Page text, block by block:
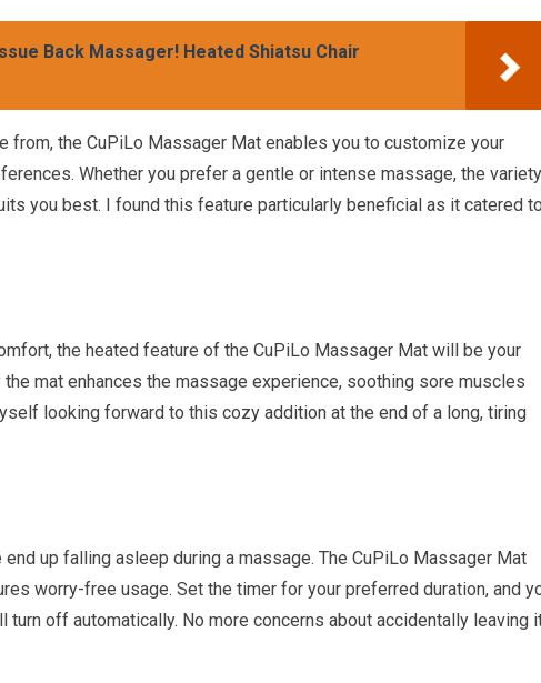
Back Massager! Heated Shiatsu Chair
the CuPiLo Massager Mat enables you to customize your
Whether you prefer a gentle or intense massage, the variety
you best. I found this feature particularly beneficial as it catered
the heated feature of the CuPiLo Massager Mat will be your
mat enhances the massage experience, soothing sore muscles
looking forward to this cozy addition at the end of a long, tiring
up falling asleep during a massage. The CuPiLo Massager Mat
worry-free usage. Set the timer for your preferred duration, and
turn off automatically. No more concerns about accidentally leaving